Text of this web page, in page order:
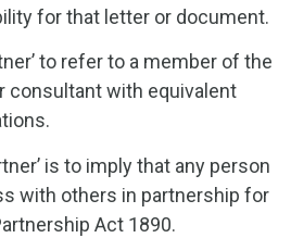
for that letter or document.
to refer to a member of the
consultant with equivalent
is to imply that any person
with others in partnership for
Act 1890.